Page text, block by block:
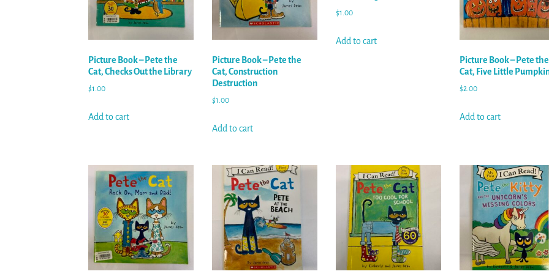
Picture Book – Pete the
Cat, Checks Out the Library
$1.00
Add to cart
Picture Book – Pete the
Cat, Construction
Destruction
$1.00
Add to cart
$1.00
Add to cart
Picture Book – Pete the
Cat, Five Little
$2.00
Add to cart